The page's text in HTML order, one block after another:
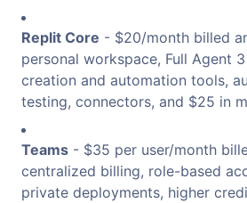
Replit Core - $20/month billed
personal workspace, Full Agent
creation and automation tools,
testing, connectors, and $25 in
Teams - $35 per user/month
centralized billing, role-based
private deployments, higher